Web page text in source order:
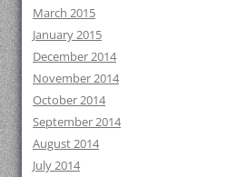
March 2015
January 2015
December 2014
November 2014
October 2014
September 2014
August 2014
July 2014